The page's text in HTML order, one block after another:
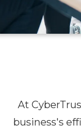
At
business's